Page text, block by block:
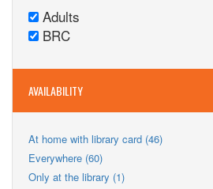
Remove
Adults
Adults
Remove
filter
BRC
AVAILABILITY
At home with library card (46)
Everywhere (60)
filter
Only at the library (1)